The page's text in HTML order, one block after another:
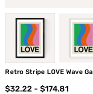
Retro Stripe LOVE Wave
$32.22 - $174.81